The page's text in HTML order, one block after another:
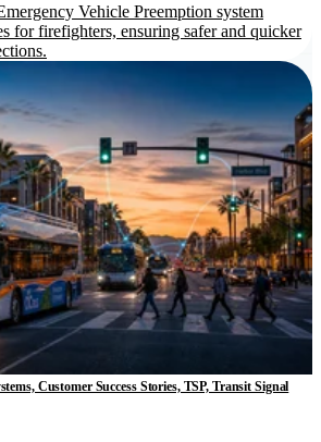
Vehicle Preemption system
for firefighters, ensuring safer and quicker
Customer Success Stories, TSP, Transit Signal